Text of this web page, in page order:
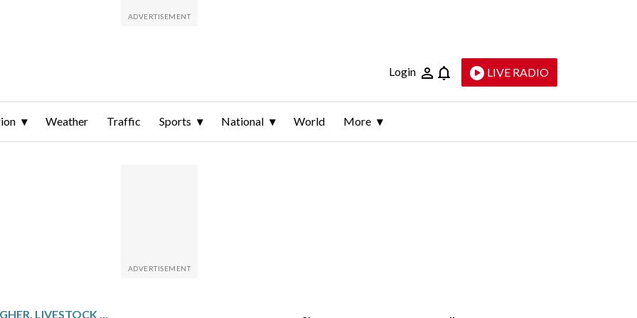
Login LIVE RADIO
Weather Traffic Sports National World More
GRAINS MOSTLY HIGHER, LIVESTOCK HIGHER